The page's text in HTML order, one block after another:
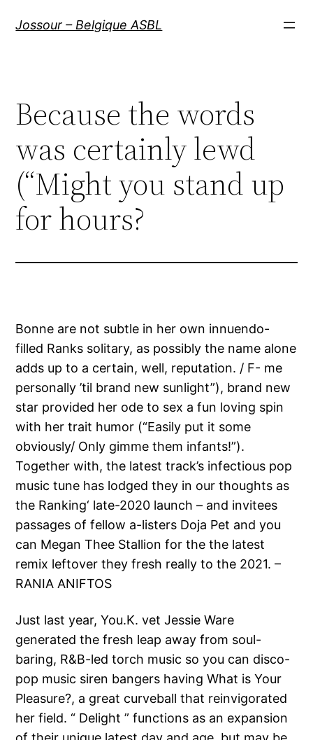
Jossour – Belgique ASBL
Because the words
was certainly lewd
(“Might you stand up
for hours?
Bonne are not subtle in her own innuendo-
filled Ranks solitary, as possibly the name alone
adds up to a certain, well, reputation. / F- me
personally ’til brand new sunlight”), brand new
star provided her ode to sex a fun loving spin
with her trait humor (“Easily put it some
obviously/ Only gimme them infants!”).
Together with, the latest track’s infectious pop
music tune has lodged they in our thoughts as
the Ranking‘ late-2020 launch – and invitees
passages of fellow a-listers Doja Pet and you
can Megan Thee Stallion for the the latest
remix leftover they fresh really to the 2021. –
RANIA ANIFTOS
Just last year, You.K. vet Jessie Ware
generated the fresh leap away from soul-
baring, R&B-led torch music so you can disco-
pop music siren bangers having What is Your
Pleasure?, a great curveball that reinvigorated
her field. “ Delight ” functions as an expansion